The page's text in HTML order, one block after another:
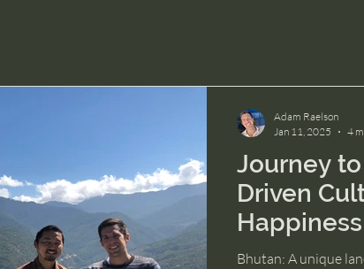
Journey
Driven
Happiness
Bhutan: A unique
Adam Raelson
Jan 11, 2025
4